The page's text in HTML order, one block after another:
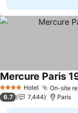
4 Stars Hotel On-site
Mercure Paris
6.7 7,444 Paris